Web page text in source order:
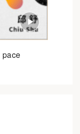
pace